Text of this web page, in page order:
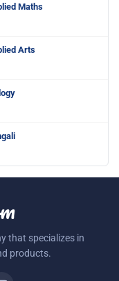
Maths
Arts
that specializes in
products.